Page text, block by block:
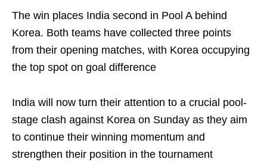
The win places India second in Pool A behind
Korea. Both teams have collected three points
from their opening matches, with Korea occupying
the top spot on goal difference
India will now turn their attention to a crucial pool-
stage clash against Korea on Sunday as they aim
to continue their winning momentum and
strengthen their position in the tournament